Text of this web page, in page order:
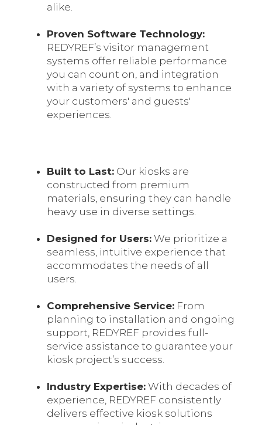
alike.
Proven Software Technology:
REDYREF’s visitor management
systems offer reliable performance
you can count on, and integration
with a variety of systems to enhance
your customers' and guests'
experiences.
Built to Last: Our kiosks are
constructed from premium
materials, ensuring they can handle
heavy use in diverse settings.
Designed for Users: We prioritize a
seamless, intuitive experience that
accommodates the needs of all
users.
Comprehensive Service: From
planning to installation and ongoing
support, REDYREF provides full-
service assistance to guarantee your
kiosk project’s success.
Industry Expertise: With decades of
experience, REDYREF consistently
delivers effective kiosk solutions